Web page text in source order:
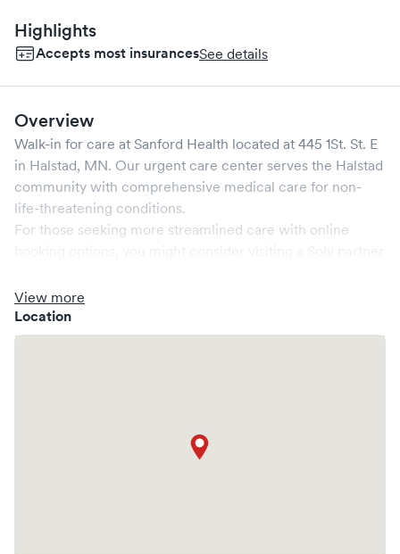
Highlights
Accepts most insurancesSee details
Overview
Walk-in for care at Sanford Health located at 445 1St. St. E
in Halstad, MN. Our urgent care center serves the Halstad
community with comprehensive medical care for non-
life-threatening conditions.
For those seeking more streamlined care with online
through Solv, potentially reducing wait times and
enhancing your visit experience.
View more
Location